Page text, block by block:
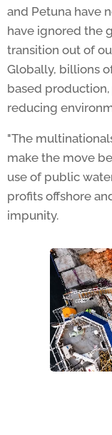
and Petuna have
have ignored the
transition out of
Globally, billions
based
reducing
"The
make the move
use of public
profits offshore
impunity.